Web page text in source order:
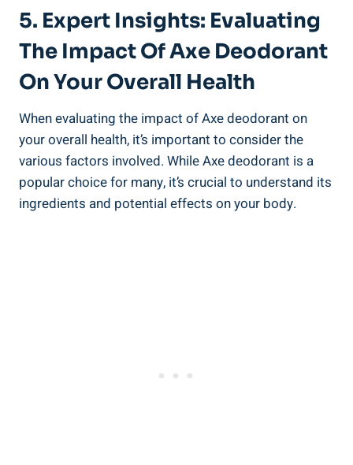
5. Expert Insights: Evaluating
The Impact Of Axe Deodorant
⁤on Your Overall Health
When evaluating the impact of Axe deodorant on
your overall health, it’s important to consider the
various factors⁣ involved. While Axe⁢ deodorant is a
popular choice for ‍many, it’s ⁤crucial to understand its
ingredients and potential‍ effects on your body.